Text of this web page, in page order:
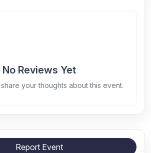
No Reviews Yet
your thoughts about this event.
Report Event